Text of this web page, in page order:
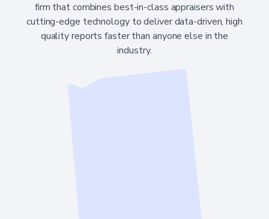
firm that combines best-in-class appraisers with
cutting-edge technology to deliver data-driven, high
quality reports faster than anyone else in the
industry.